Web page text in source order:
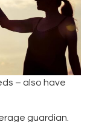
– also have
guardian.